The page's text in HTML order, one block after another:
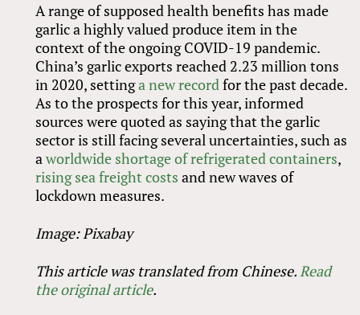
A range of supposed health benefits has made
garlic a highly valued produce item in the
context of the ongoing COVID-19 pandemic.
China’s garlic exports reached 2.23 million tons
in 2020, settinga new recordfor the past decade.
As to the prospects for this year, informed
sources were quoted as saying that the garlic
sector is still facing several uncertainties, such as
aworldwide shortage of refrigerated containers,
rising sea freight costs and new waves of
lockdown measures.
Image: Pixabay
This article was translated from Chinese.Read
the original article.